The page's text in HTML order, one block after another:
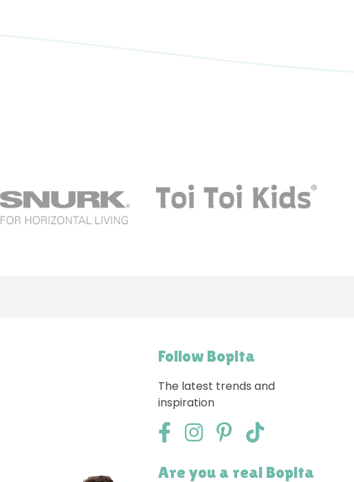
Follow Bopita
The latest trends and
inspiration
Are you a real Bopita